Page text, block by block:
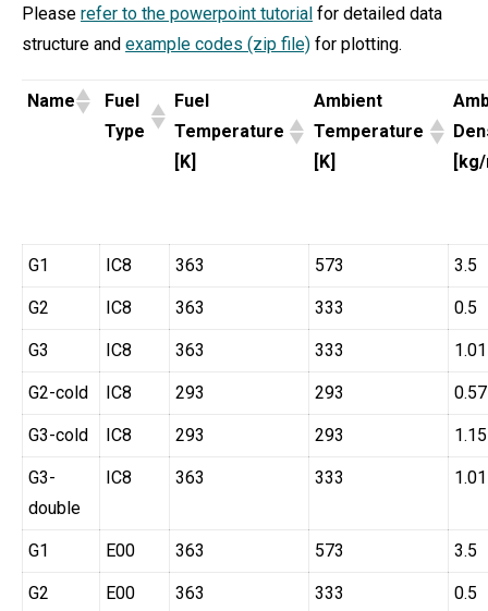
Please refer to the powerpoint tutorial for detailed data
structure and example codes (zip file) for plotting.
Name
Fuel
Type
Fuel
Temperature
[K]
Ambient
Temperature
[K]
G1 IC8 363 573 3.5
G2 IC8 363 333 0.5
G3 IC8 363 333 1.01
G2-cold IC8 293 293 0.57
G3-cold IC8 293 293 1.15
G3-
double
IC8 363 333 1.01
G1 E00 363 573 3.5
G2 E00 363 333 0.5